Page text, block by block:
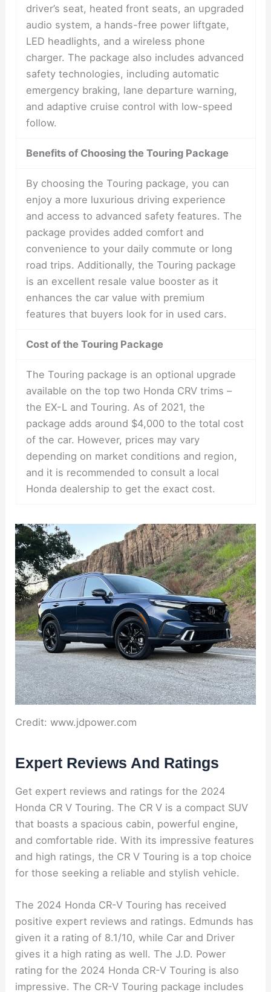
driver’s seat, heated front seats, an upgraded
audio system, a hands-free power liftgate,
LED headlights, and a wireless phone
charger. The package also includes advanced
safety technologies, including automatic
emergency braking, lane departure warning,
and adaptive cruise control with low-speed
follow.
Benefits of Choosing the Touring Package
By choosing the Touring package, you can
enjoy a more luxurious driving experience
and access to advanced safety features. The
package provides added comfort and
convenience to your daily commute or long
road trips. Additionally, the Touring package
is an excellent resale value booster as it
enhances the car value with premium
features that buyers look for in used cars.
Cost of the Touring Package
The Touring package is an optional upgrade
available on the top two Honda CRV trims –
the EX-L and Touring. As of 2021, the
package adds around $4,000 to the total cost
of the car. However, prices may vary
depending on market conditions and region,
and it is recommended to consult a local
Honda dealership to get the exact cost.
Credit: www.jdpower.com
Expert Reviews And Ratings
Get expert reviews and ratings for the 2024
Honda CR V Touring. The CR V is a compact SUV
that boasts a spacious cabin, powerful engine,
and comfortable ride. With its impressive features
and high ratings, the CR V Touring is a top choice
for those seeking a reliable and stylish vehicle.
The 2024 Honda CR-V Touring has received
positive expert reviews and ratings. Edmunds has
given it a rating of 8.1/10, while Car and Driver
gives it a high rating as well. The J.D. Power
rating for the 2024 Honda CR-V Touring is also
impressive. The CR-V Touring package includes